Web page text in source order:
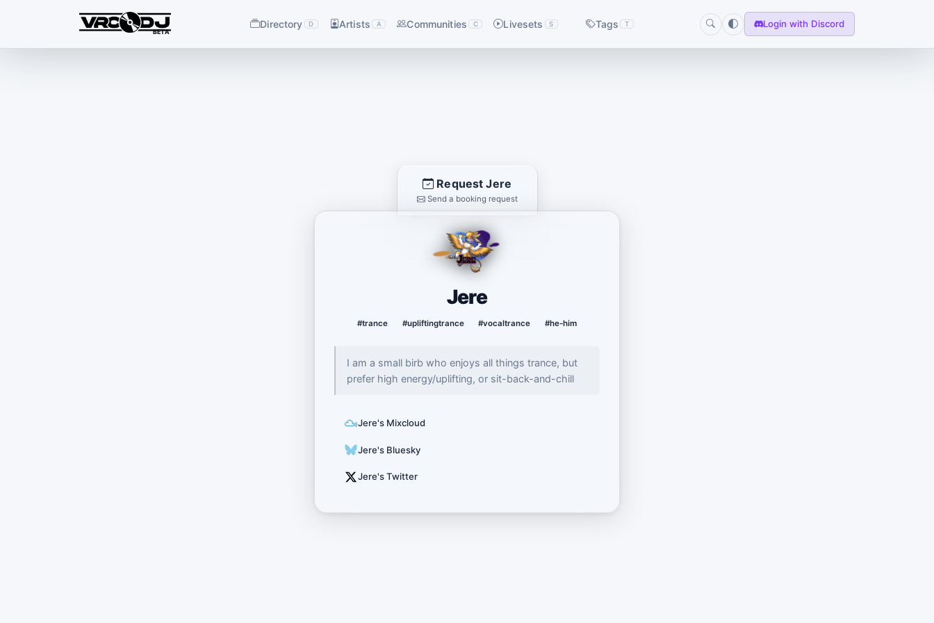
BETA
Directory D Artists A Communities C Livesets S Tags T Login with Discord
Request Jere
Send a booking request
Jere
#trance #upliftingtrance #vocaltrance #he-him
I am a small birb who enjoys all things trance, but
prefer high energy/uplifting, or sit-back-and-chill
Jere's Mixcloud
Jere's Bluesky
Jere's Twitter